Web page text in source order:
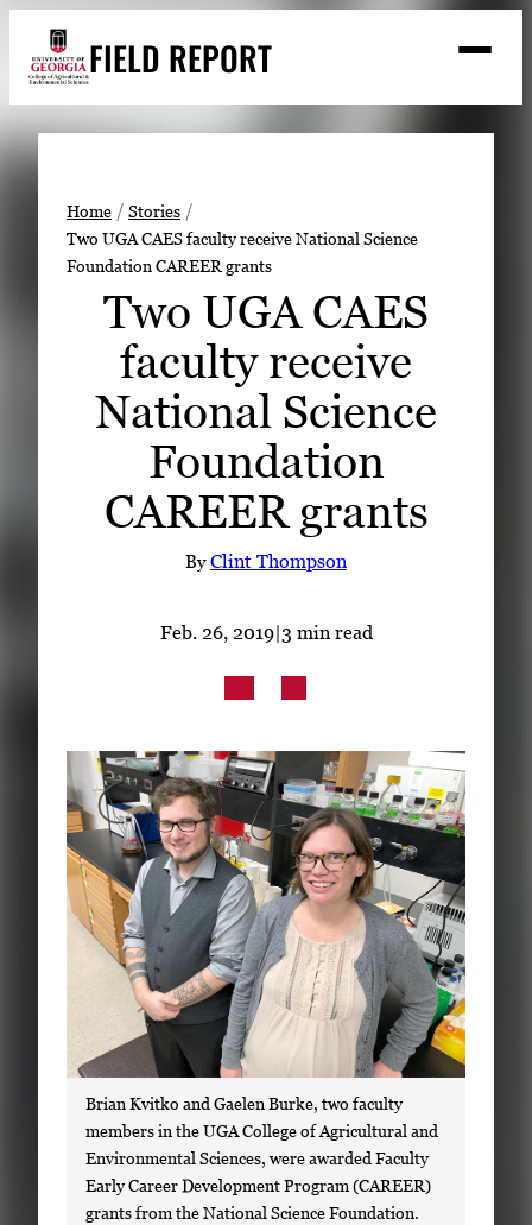
content
FIELD REPORT
h
Search
Stories
Expert Resources
READ
LOOK
LISTEN
LinkedIn Facebook Instagram
Home
Stories
Two UGA CAES faculty receive National Science
Foundation CAREER grants
Two UGA CAES
faculty receive
National Science
Foundation
CAREER grants
ByClint Thompson
Feb. 26, 2019|3 min read
Brian Kvitko and Gaelen Burke, two faculty
members in the UGA College of Agricultural and
Environmental Sciences, were awarded Faculty
Early Career Development Program (CAREER)
grants from the National Science Foundation.